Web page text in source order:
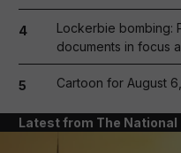
4
Lockerbie bombing:
documents in focus
5 Cartoon for August
Latest from The National